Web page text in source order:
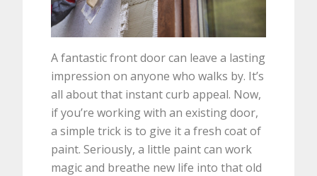
A fantastic front door can leave a lasting
impression on anyone who walks by. It’s
all about that instant curb appeal. Now,
if you’re working with an existing door,
a simple trick is to give it a fresh coat of
paint. Seriously, a little paint can work
magic and breathe new life into that old